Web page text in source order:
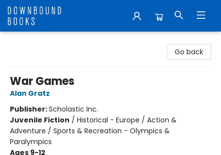
Go back
War Games
Alan Gratz
Publisher:Scholastic Inc.
Juvenile Fiction / Historical - Europe / Action &
Adventure / Sports & Recreation - Olympics &
Paralympics
Ages 9-12